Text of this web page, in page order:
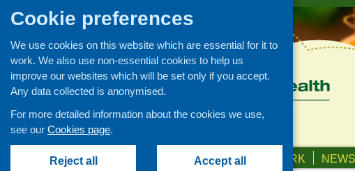
ABOUT US OUR WORK
Cookie preferences
We use cookies on this website which are essential for it to
work. We also use non-essential cookies to help us
improve our websites which will be set only if you accept.
Any data collected is anonymised.
For more detailed information about the cookies we use,
see our Cookies page.
Reject all Accept all